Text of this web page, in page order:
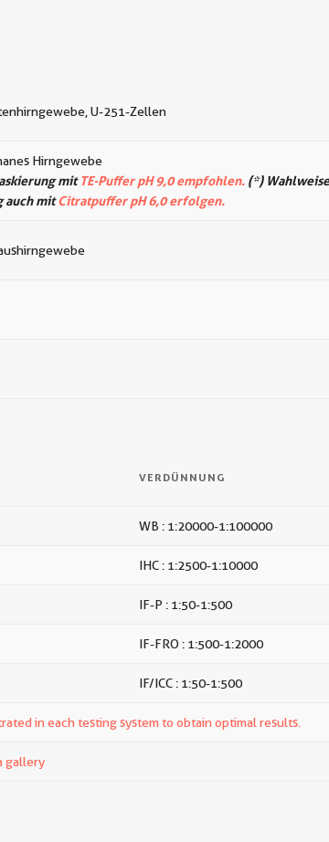
U-251-Zellen
Hirngewebe
mitTE-Puffer pH 9,0 empfohlen. (*)
auch mitCitratpuffer pH 6,0 erfolgen.
VERDÜNNUNG
WB : 1:20000-1:100000
IHC : 1:2500-1:10000
IF-P : 1:50-1:500
IF-FRO : 1:500-1:2000
IF/ICC : 1:50-1:500
in each testing system to obtain optimal results.
gallery